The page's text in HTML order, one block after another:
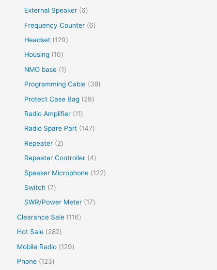
External Speaker
6
Frequency Counter
6
Headset
129
Housing
10
NMO base
1
Programming Cable
38
Protect Case Bag
29
Radio Amplifier
11
Radio Spare Part
147
Repeater
2
Repeater Controller 4
Speaker Microphone
122
Switch
7
SWR/Power Meter
17
Clearance Sale
116
Hot Sale
282
Mobile Radio
129
Phone
123